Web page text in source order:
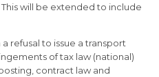
will be extended to include
refusal to issue a transport
of tax law (national)
contract law and